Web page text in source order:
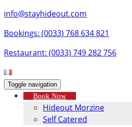
info@stayhideout.com
Bookings: (0033) 768 634 821
Restaurant: (0033) 749 282 756
Toggle navigation
Book Now
Hideout Morzine
Self Catered